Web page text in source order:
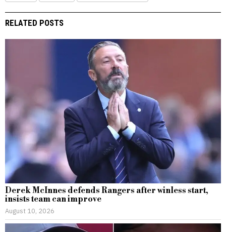
RELATED POSTS
Derek McInnes defends Rangers after winless start,
insists team can improve
August 10, 2026